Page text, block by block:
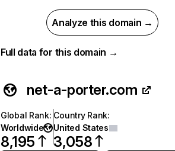
Analyze this domain →
Full data for this domain →
net-a-porter.com
Global Rank:
Worldwide
8,195
Country Rank:
United States
3,058